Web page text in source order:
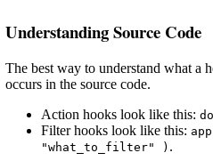
Understanding Source Code
The best way to understand what a
occurs in the source code.
Action hooks look like this:
Filter hooks look like this:
"what_to_filter" ) .